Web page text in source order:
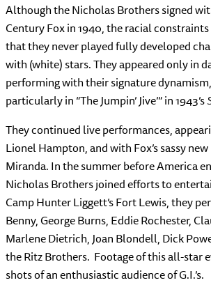
Although the Nicholas Brothers signed
Century Fox in 1940, the racial
that they never played fully developed
with (white) stars. They appeared only in
performing with their signature
particularly in “The Jumpin’ Jive’” in 1943’s
They continued live performances,
Lionel Hampton, and with Fox’s sassy
Miranda. In the summer before America
Nicholas Brothers joined efforts to
Camp Hunter Liggett’s Fort Lewis, they
Benny, George Burns, Eddie Rochester,
Marlene Dietrich, Joan Blondell, Dick
the Ritz Brothers. Footage of this all-star
shots of an enthusiastic audience of G.I.’s.